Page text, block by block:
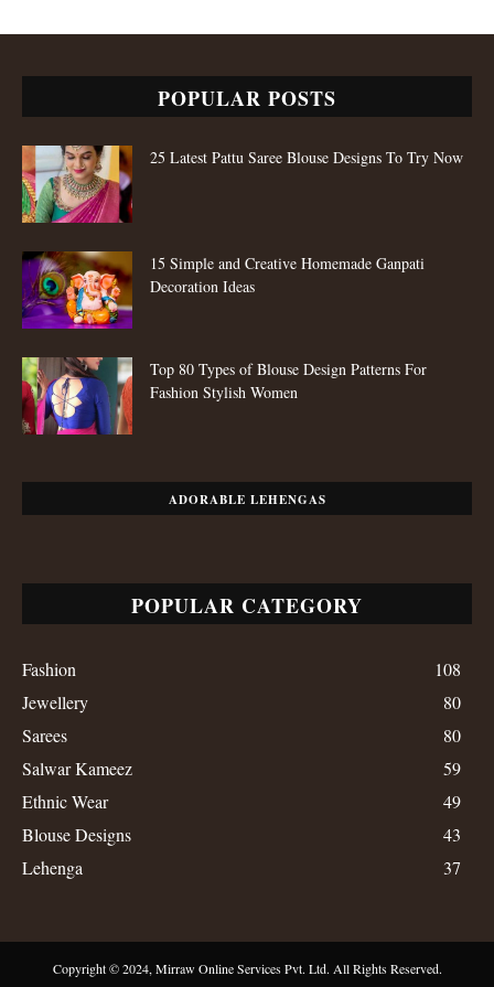
POPULAR POSTS
25 Latest Pattu Saree Blouse Designs To Try Now
15 Simple and Creative Homemade Ganpati
Decoration Ideas
Top 80 Types of Blouse Design Patterns For
Fashion Stylish Women
ADORABLE LEHENGAS
POPULAR CATEGORY
Fashion
108
Jewellery
80
Sarees
80
Salwar Kameez
59
Ethnic Wear
49
Blouse Designs
43
Lehenga
37
Copyright © 2024, Mirraw Online Services Pvt. Ltd. All Rights Reserved.